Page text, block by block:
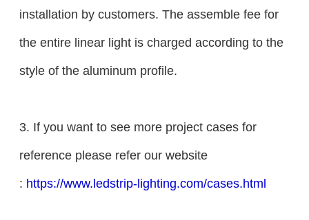
installation by customers. The assemble fee for
the entire linear light is charged according to the
style of the aluminum profile.
3. If you want to see more project cases for
reference please refer our website
: https://www.ledstrip-lighting.com/cases.html